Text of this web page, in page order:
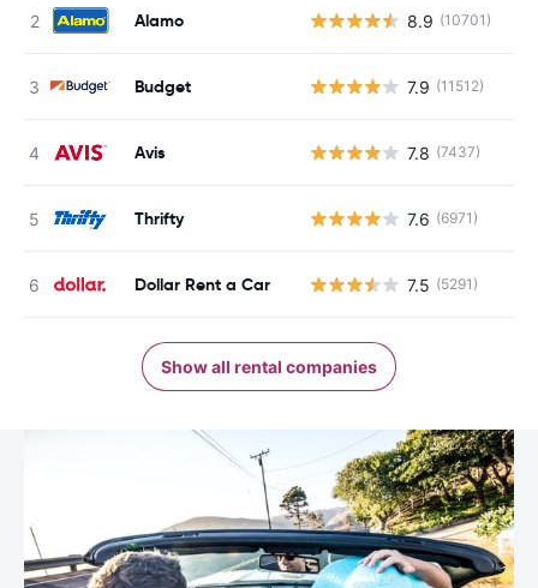
Alamo 8.9 (10701)
Budget 7.9 (11512)
Avis 7.8 (7437)
Thrifty 7.6 (6971)
Dollar Rent a Car 7.5 (5291)
Show all rental companies